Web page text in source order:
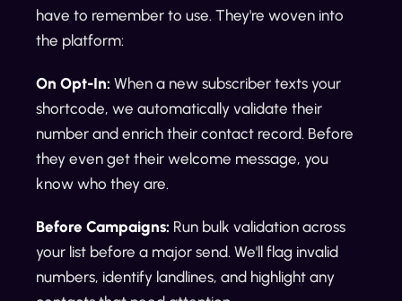
have to remember to use. They're woven into
the platform:
On Opt-In: When a new subscriber texts your
shortcode, we automatically validate their
number and enrich their contact record. Before
they even get their welcome message, you
know who they are.
Before Campaigns: Run bulk validation across
your list before a major send. We'll flag invalid
numbers, identify landlines, and highlight any